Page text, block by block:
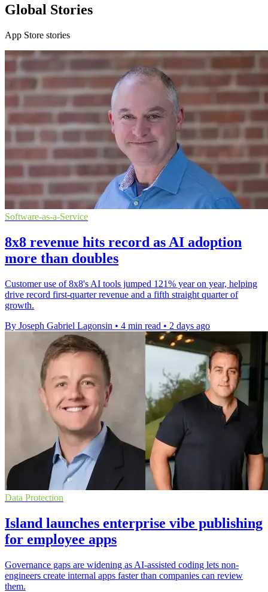
Global Stories
App Store stories
Software-as-a-Service
8x8 revenue hits record as AI adoption
more than doubles
Customer use of 8x8's AI tools jumped 121% year on year, helping
drive record first-quarter revenue and a fifth straight quarter of
growth.
By Joseph Gabriel Lagonsin • 4 min read • 2 days ago
Data Protection
Island launches enterprise vibe publishing
for employee apps
Governance gaps are widening as AI-assisted coding lets non-
engineers create internal apps faster than companies can review
them.